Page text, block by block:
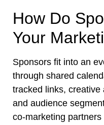
How Do
Your
Sponsors fit into an
through shared
tracked links, creative
and audience
co-marketing